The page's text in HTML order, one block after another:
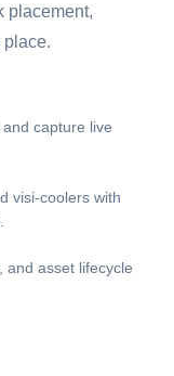
placement,
place.
capture live
visi-coolers with
and asset lifecycle